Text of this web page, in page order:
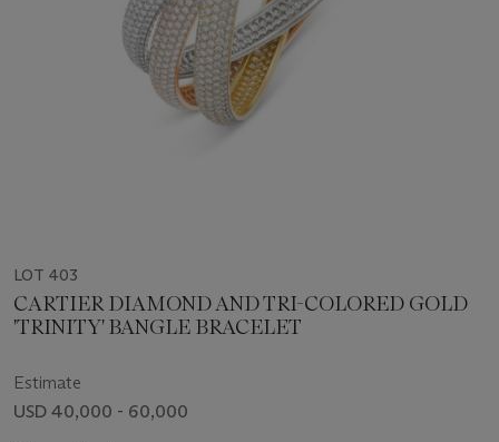
LOT 403
CARTIER DIAMOND AND TRI-COLORED GOLD
'TRINITY' BANGLE BRACELET
Estimate
USD 40,000 - 60,000